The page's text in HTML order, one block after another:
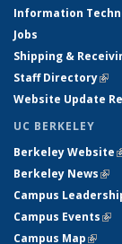
Information
Jobs
Shipping &
Staff Directory
Website Update
UC BERKELEY
Berkeley Website
Berkeley News
Campus
Campus Events
Campus Map(link